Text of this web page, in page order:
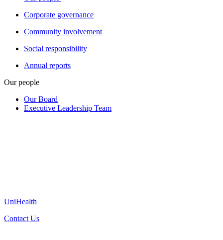
Corporate governance
Community involvement
Social responsibility
Annual reports
Our people
Our Board
Executive Leadership Team
UniHealth
Contact Us